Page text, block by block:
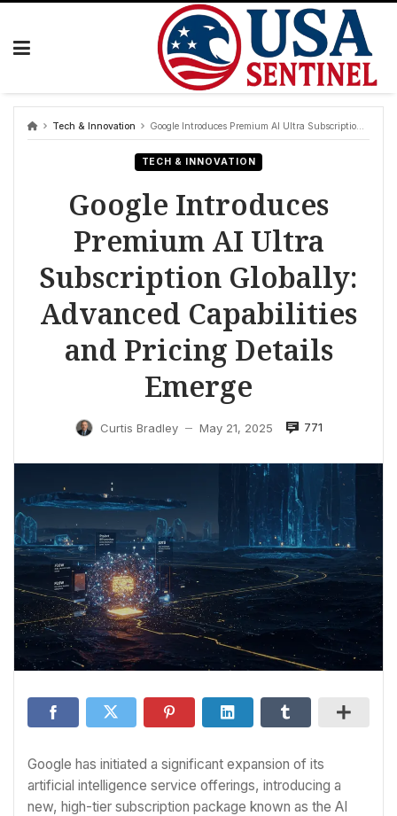
Skip
Tech & Innovation Google Introduces Premium AI Ultra Subscription Globally: Advanced Capabilities and Pricing Details Emerge
TECH & INNOVATION
Google Introduces
Premium AI Ultra
Subscription Globally:
Advanced Capabilities
and Pricing Details
Emerge
Curtis Bradley — May 21, 2025 771
Google has initiated a significant expansion of its
artificial intelligence service offerings, introducing a
new, high-tier subscription package known as the AI